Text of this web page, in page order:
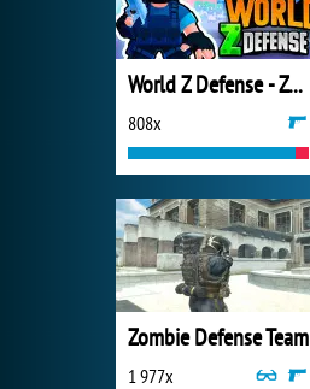
World Z Defense - Zombie Defense
808x
Zombie Defense Team
1 977x